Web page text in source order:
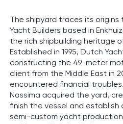
The shipyard traces its
Yacht Builders based in
the rich shipbuilding heritage
Established in 1995, Dutch
constructing the 49-meter
client from the Middle East in
encountered financial
Nassima acquired the yard,
finish the vessel and establish
semi-custom yacht production